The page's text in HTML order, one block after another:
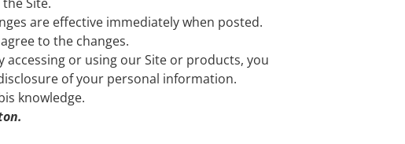
are effective immediately when posted.
to the changes.
accessing or using our Site or products, you
of your personal information.
knowledge.